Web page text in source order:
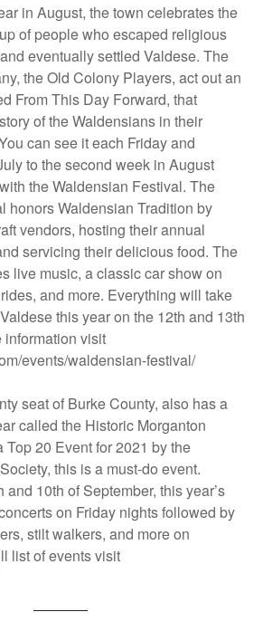
in August, the town celebrates the
of people who escaped religious
eventually settled Valdese. The
the Old Colony Players, act out an
From This Day Forward, that
of the Waldensians in their
can see it each Friday and
to the second week in August
the Waldensian Festival. The
honors Waldensian Tradition by
vendors, hosting their annual
servicing their delicious food. The
live music, a classic car show on
and more. Everything will take
this year on the 12th and 13th
information visit
events/waldensian-festival/
seat of Burke County, also has a
called the Historic Morganton
Top 20 Event for 2021 by the
this is a must-do event.
and 10th of September, this year’s
on Friday nights followed by
stilt walkers, and more on
list of events visit